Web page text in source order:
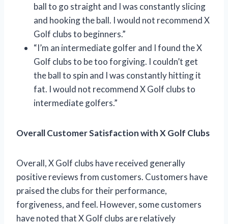
ball to go straight and I was constantly slicing
and hooking the ball. I would not recommend X
Golf clubs to beginners.”
“I’m an intermediate golfer and I found the X
Golf clubs to be too forgiving. I couldn’t get
the ball to spin and I was constantly hitting it
fat. I would not recommend X Golf clubs to
intermediate golfers.”
Overall Customer Satisfaction with X Golf Clubs
Overall, X Golf clubs have received generally
positive reviews from customers. Customers have
praised the clubs for their performance,
forgiveness, and feel. However, some customers
have noted that X Golf clubs are relatively